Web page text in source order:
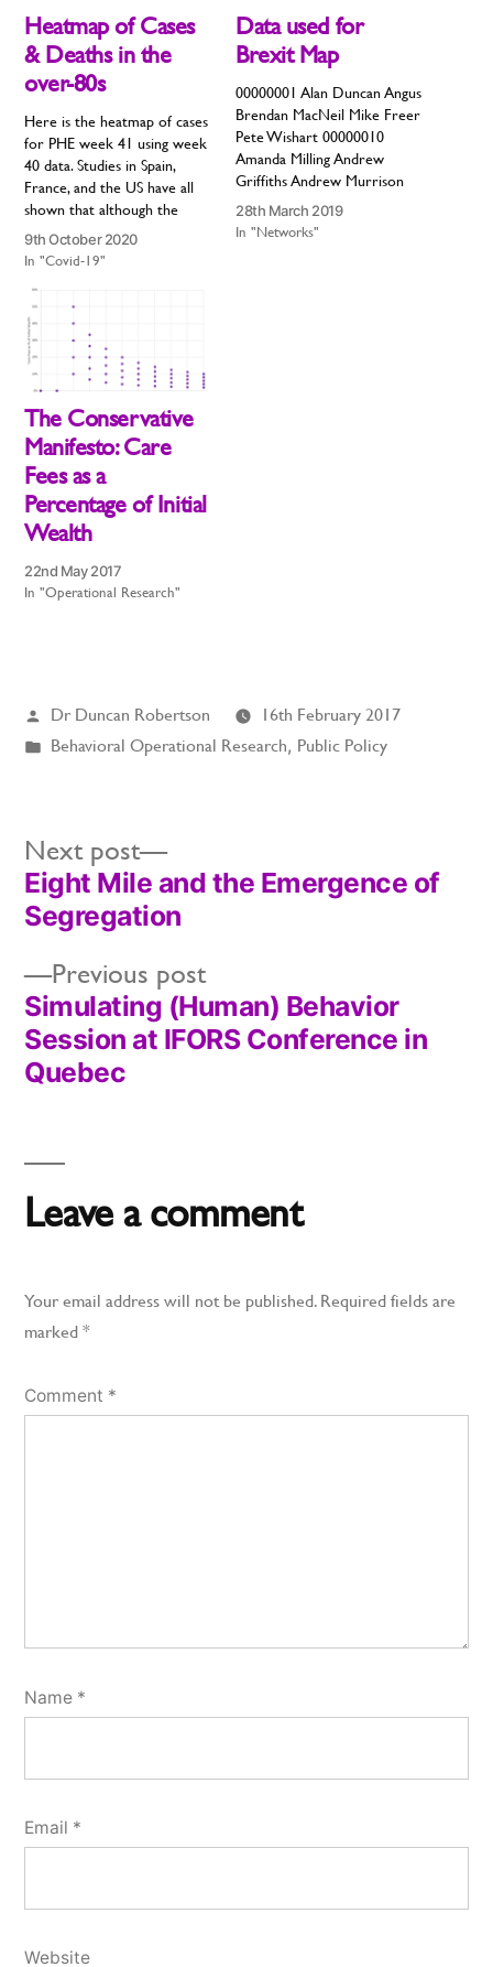
Heatmap of Cases
& Deaths in the
over-80s
Here is the heatmap of cases
for PHE week 41 using week
40 data. Studies in Spain,
France, and the US have all
shown that although the
second wave may start in
young people, it will inevitably
disease is that the…
9th October 2020
In "Covid-19"
Data used for
Brexit Map
00000001 Alan Duncan Angus
Brendan MacNeil Mike Freer
Pete Wishart 00000010
Amanda Milling Andrew
Griffiths Andrew Murrison
Anne Marie Morris Bob Seely
Chris Heaton-Harris Craig
28th March 2019
In "Networks"
The Conservative
Manifesto: Care
Fees as a
Percentage of Initial
Wealth
22nd May 2017
In "Operational Research"
Posted
by
Dr Duncan Robertson
16th February 2017
Posted
Behavioral Operational Research, Public Policy
Post
navigation
Previous postPrevious
post:
Simulating (Human) Behavior
Session at IFORS Conference in
Quebec
Next post
Next
post:
Eight Mile and the Emergence of
Segregation
Leave a comment
Your email address will not be published. Required fields are
marked *
Comment *
Name *
Email *
Website